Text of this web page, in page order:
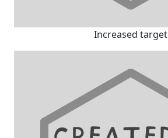
Increased target